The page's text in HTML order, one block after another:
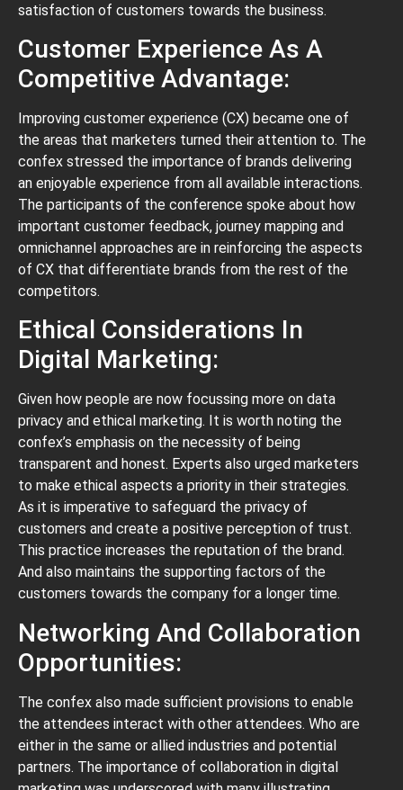
satisfaction of customers towards the business.
Customer Experience As A
Competitive Advantage:
Improving customer experience (CX) became one of
the areas that marketers turned their attention to. The
confex stressed the importance of brands delivering
an enjoyable experience from all available interactions.
The participants of the conference spoke about how
important customer feedback, journey mapping and
omnichannel approaches are in reinforcing the aspects
of CX that differentiate brands from the rest of the
competitors.
Ethical Considerations In
Digital Marketing:
Given how people are now focussing more on data
privacy and ethical marketing. It is worth noting the
confex’s emphasis on the necessity of being
transparent and honest. Experts also urged marketers
to make ethical aspects a priority in their strategies.
As it is imperative to safeguard the privacy of
customers and create a positive perception of trust.
This practice increases the reputation of the brand.
And also maintains the supporting factors of the
customers towards the company for a longer time.
Networking And Collaboration
Opportunities:
The confex also made sufficient provisions to enable
the attendees interact with other attendees. Who are
either in the same or allied industries and potential
partners. The importance of collaboration in digital